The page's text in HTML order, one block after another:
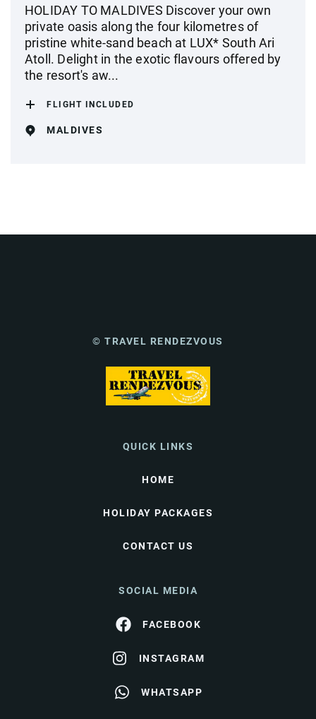
HOLIDAY TO MALDIVES Discover your own
private oasis along the four kilometres of
pristine white-sand beach at LUX* South Ari
Atoll. Delight in the exotic flavours offered by
the resort's aw...
FLIGHT INCLUDED
MALDIVES
© TRAVEL RENDEZVOUS
QUICK LINKS
HOME
HOLIDAY PACKAGES
CONTACT US
SOCIAL MEDIA
FACEBOOK
INSTAGRAM
WHATSAPP